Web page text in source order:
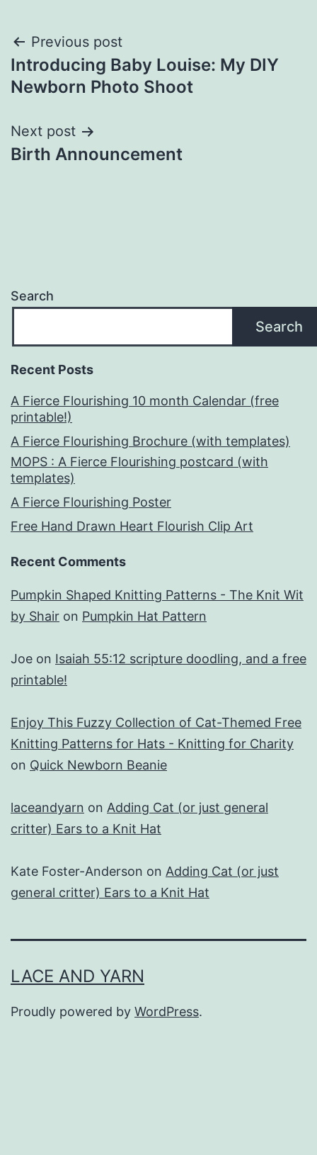
Post
navigation
Previous post
Introducing Baby Louise: My DIY
Newborn Photo Shoot
Next post
Birth Announcement
Search
Search
Recent Posts
A Fierce Flourishing 10 month Calendar (free
printable!)
A Fierce Flourishing Brochure (with templates)
MOPS : A Fierce Flourishing postcard (with
templates)
A Fierce Flourishing Poster
Free Hand Drawn Heart Flourish Clip Art
Recent Comments
Pumpkin Shaped Knitting Patterns - The Knit Wit
by Shair on Pumpkin Hat Pattern
Joe on Isaiah 55:12 scripture doodling, and a free
printable!
Enjoy This Fuzzy Collection of Cat-Themed Free
Knitting Patterns for Hats - Knitting for Charity
on Quick Newborn Beanie
laceandyarn on Adding Cat (or just general
critter) Ears to a Knit Hat
Kate Foster-Anderson on Adding Cat (or just
general critter) Ears to a Knit Hat
LACE AND YARN
Proudly powered by WordPress.